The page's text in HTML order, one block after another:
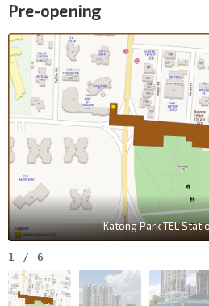
Pre-opening
Katong Park TEL
1 / 6